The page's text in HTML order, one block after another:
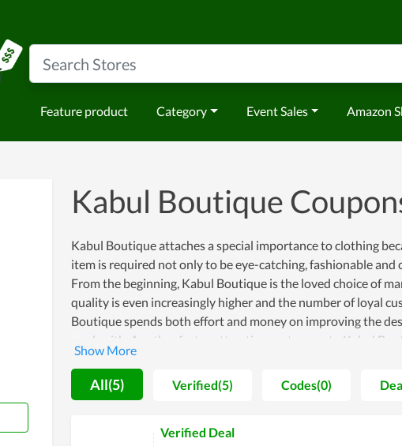
Feature product Category Event Sales Amazon
Kabul Boutique
Kabul Boutique attaches a special importance to clothing
item is required not only to be eye-catching, fashionable
From the beginning, Kabul Boutique is the loved choice of
quality is even increasingly higher and the number of loyal
Boutique spends both effort and money on improving the
work with. Another factor attracting customers to Kabul
can score a massive saving by shopping at Kabul Boutique
offered by the store.
All(5) Verified(5) Codes(0)
Verified Deal